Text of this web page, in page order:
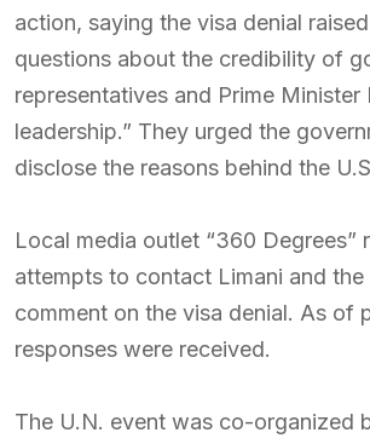
action, saying the visa denial
questions about the credibility of
representatives and Prime Minister
leadership.” They urged the
disclose the reasons behind the
Local media outlet “360 Degrees”
attempts to contact Limani and
comment on the visa denial. As of
responses were received.
The U.N. event was co-organized